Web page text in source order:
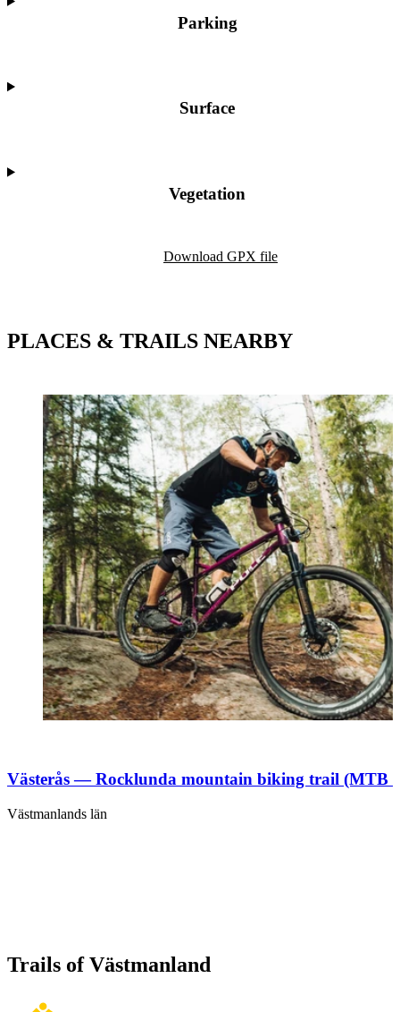
Parking
Surface
Vegetation
Download GPX file
PLACES & TRAILS NEARBY
Västerås — Rocklunda mountain biking trail (MTB
Västmanlands län
Trails of Västmanland